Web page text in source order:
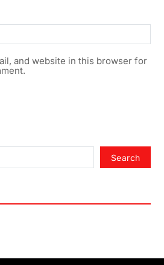
and website in this browser for
Search